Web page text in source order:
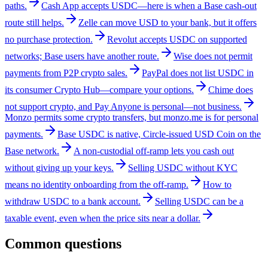
paths.
Cash App accepts USDC—here is when a Base cash-out
route still helps.
Zelle can move USD to your bank, but it offers
no purchase protection.
Revolut accepts USDC on supported
networks; Base users have another route.
Wise does not permit
payments from P2P crypto sales.
PayPal does not list USDC in
its consumer Crypto Hub—compare your options.
Chime does
not support crypto, and Pay Anyone is personal—not business.
Monzo permits some crypto transfers, but monzo.me is for personal
payments.
Base USDC is native, Circle-issued USD Coin on the
Base network.
A non-custodial off-ramp lets you cash out
without giving up your keys.
Selling USDC without KYC
means no identity onboarding from the off-ramp.
How to
withdraw USDC to a bank account.
Selling USDC can be a
taxable event, even when the price sits near a dollar.
Common questions